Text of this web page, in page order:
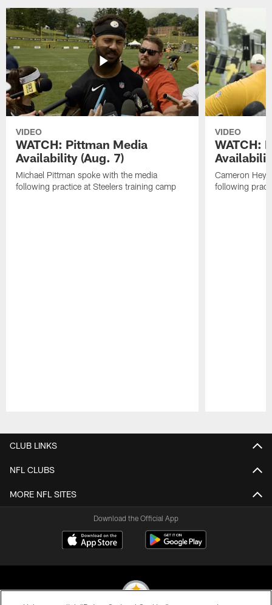
VIDEO
WATCH: Pittman Media
Availability (Aug. 7)
Michael Pittman spoke with the media
following practice at Steelers training camp
VIDEO
WATCH:
Cameron
following
CLUB LINKS
NFL CLUBS
MORE NFL SITES
Download the Official App